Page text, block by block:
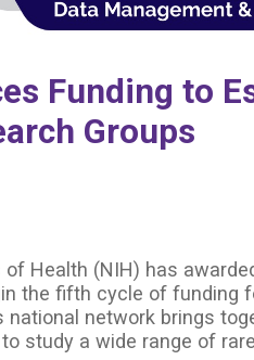
Funding to
Groups
Health (NIH) has
the fifth cycle of funding
national network brings
study a wide range of